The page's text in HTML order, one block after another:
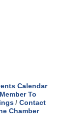
Calendar
Member To
Contact
Chamber